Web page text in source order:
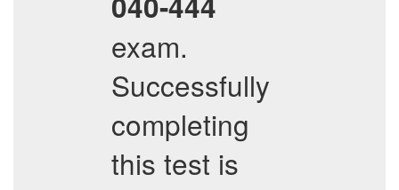
exam.
Successfully
completing
this test is